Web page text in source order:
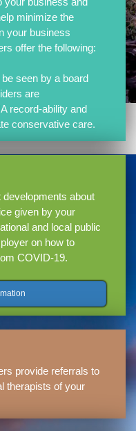
minimize the
your business
offer the following:
seen by a board
are
record-ability and
conservative care.
about
given by your
and local public
on how to
COVID-19.
provide referrals to
therapists of your